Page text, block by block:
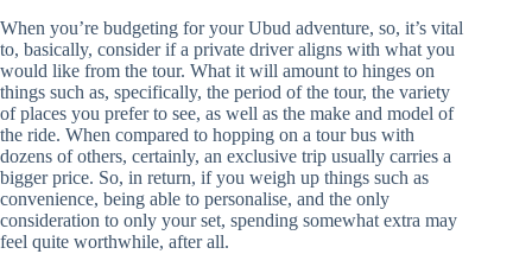
When you’re budgeting for your Ubud adventure, so, it’s vital
to, basically, consider if a private driver aligns with what you
would like from the tour. What it will amount to hinges on
things such as, specifically, the period of the tour, the variety
of places you prefer to see, as well as the make and model of
the ride. When compared to hopping on a tour bus with
dozens of others, certainly, an exclusive trip usually carries a
bigger price. So, in return, if you weigh up things such as
convenience, being able to personalise, and the only
consideration to only your set, spending somewhat extra may
feel quite worthwhile, after all.